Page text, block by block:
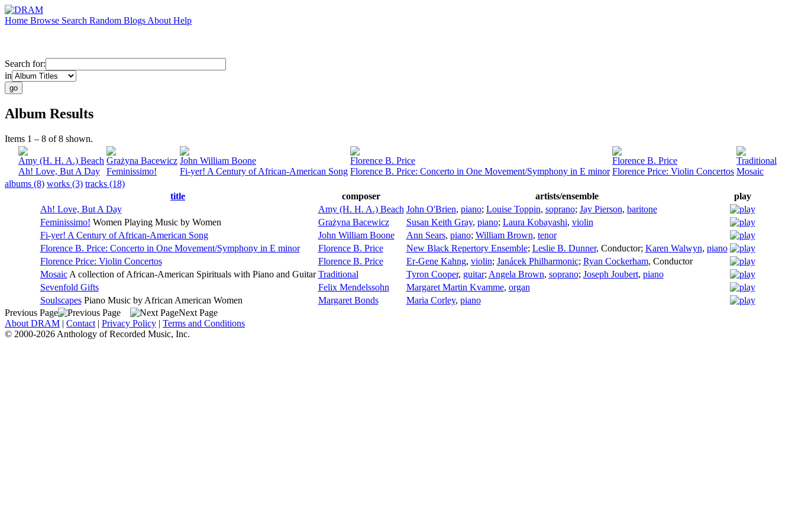
Home Browse Search Random Blogs About Help
Search for:
in
Album Results
Items 1 – 8 of 8 shown.
Amy (H. H. A.) Beach
Ah! Love, But A Day
Grażyna Bacewicz
Feminissimo!
John William Boone
Fi-yer! A Century of African-American Song
Florence B. Price
Florence B. Price: Concerto in One Movement/Symphony in E minor
Florence B. Price
Florence Price: Violin Concertos
Traditional
Mosaic
albums (8) works (3) tracks (18)
title
composer artists/ensemble
play
Ah! Love, But A Day
Amy (H. H. A.) Beach John O'Brien, piano; Louise Toppin, soprano; Jay Pierson, baritone
Feminissimo! Women Playing Music by Women Grażyna Bacewicz Susan Keith Gray, piano; Laura Kobayashi, violin
Fi-yer! A Century of African-American Song
John William Boone Ann Sears, piano; William Brown, tenor
Florence B. Price: Concerto in One Movement/Symphony in E minor
Florence B. Price New Black Repertory Ensemble; Leslie B. Dunner, Conductor; Karen Walwyn, piano
Florence Price: Violin Concertos
Florence B. Price Er-Gene Kahng, violin; Janácek Philharmonic; Ryan Cockerham, Conductor
Mosaic A collection of African-American Spirituals with Piano and Guitar Traditional Tyron Cooper, guitar; Angela Brown, soprano; Joseph Joubert, piano
Sevenfold Gifts
Felix Mendelssohn Margaret Martin Kvamme, organ
Soulscapes Piano Music by African American Women Margaret Bonds Maria Corley, piano
Previous Page
Next Page
About DRAM | Contact | Privacy Policy | Terms and Conditions
© 2000-2026 Anthology of Recorded Music, Inc.